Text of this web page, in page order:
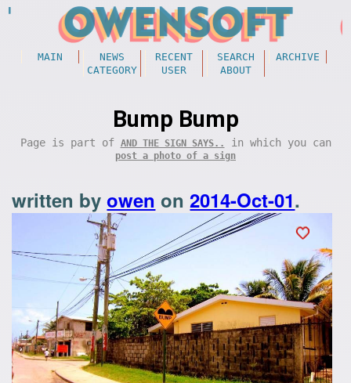
MAIN NEWS RECENT SEARCH
ARCHIVE
CATEGORY
USER ABOUT
Bump Bump
Page is part of AND THE SIGN SAYS.. in which you can
post a photo of a sign
written byowen on2014-Oct-01.